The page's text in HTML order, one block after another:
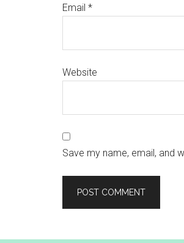
Email *
Website
Save my name, email, and